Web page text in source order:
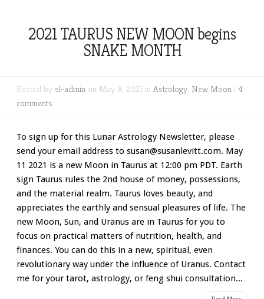
2021 TAURUS NEW MOON begins
SNAKE MONTH
Posted by sl-admin on May 8, 2021 in Astrology, New Moon | 4
comments
To sign up for this Lunar Astrology Newsletter, please
send your email address to susan@susanlevitt.com. May
11 2021 is a new Moon in Taurus at 12:00 pm PDT. Earth
sign Taurus rules the 2nd house of money, possessions,
and the material realm. Taurus loves beauty, and
appreciates the earthly and sensual pleasures of life. The
new Moon, Sun, and Uranus are in Taurus for you to
focus on practical matters of nutrition, health, and
finances. You can do this in a new, spiritual, even
revolutionary way under the influence of Uranus. Contact
me for your tarot, astrology, or feng shui consultation...